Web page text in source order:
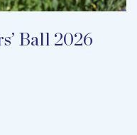
Ball 2026